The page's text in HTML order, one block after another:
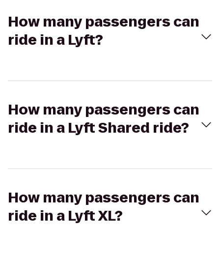
How many passengers can
ride in a Lyft?
How many passengers can
ride in a Lyft Shared ride?
How many passengers can
ride in a Lyft XL?